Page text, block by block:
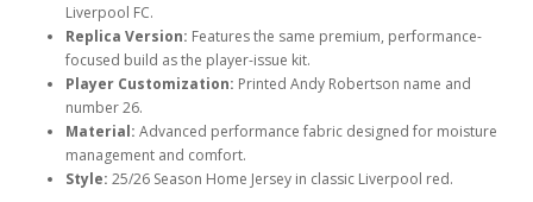
Liverpool FC.
Replica Version: Features the same premium, performance-
focused build as the player-issue kit.
Player Customization: Printed Andy Robertson name and
number 26.
Material: Advanced performance fabric designed for moisture
management and comfort.
Style: 25/26 Season Home Jersey in classic Liverpool red.